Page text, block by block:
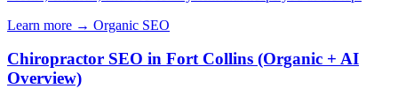
Learn more → Organic SEO
Chiropractor SEO in Fort Collins (Organic + AI
Overview)